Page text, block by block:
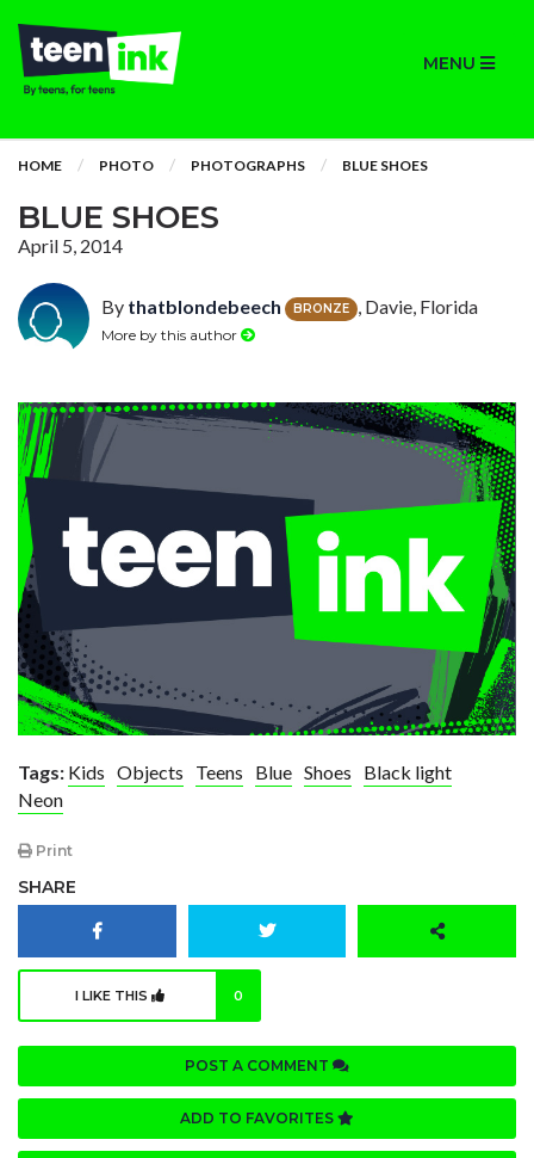
MENU
HOME PHOTO PHOTOGRAPHS BLUE SHOES
BLUE SHOES
April 5, 2014
By thatblondebeech BRONZE , Davie, Florida
More by this author
Tags: Kids Objects Teens Blue Shoes
Black light
Neon
Print
SHARE
I LIKE THIS 0
POST A COMMENT
ADD TO FAVORITES